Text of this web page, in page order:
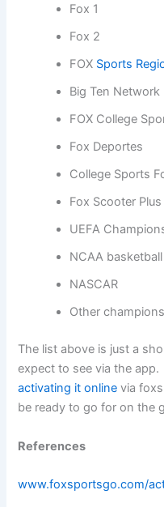
Fox 1
Fox 2
FOX Sports
Big Ten Network
FOX College
Fox Deportes
College Sports
Fox Scooter Plus
UEFA
NCAA basketball
NASCAR
Other
The list above is just a
expect to see via the
activating it online via
be ready to go for on the
References
www.foxsportsgo.com/